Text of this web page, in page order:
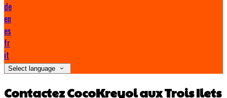
de
en
es
fr
it
Select language
Contactez CocoKreyol aux Trois Ilets